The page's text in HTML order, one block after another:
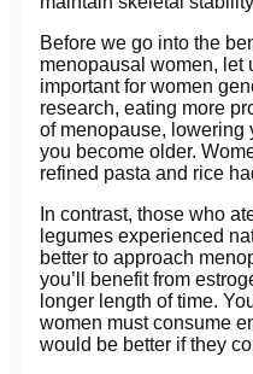
Before we go into the
menopausal women, let
important for women
research, eating more
of menopause, lowering
you become older.
refined pasta and rice
In contrast, those who
legumes experienced
better to approach
you’ll benefit from
longer length of time.
women must consume
would be better if they